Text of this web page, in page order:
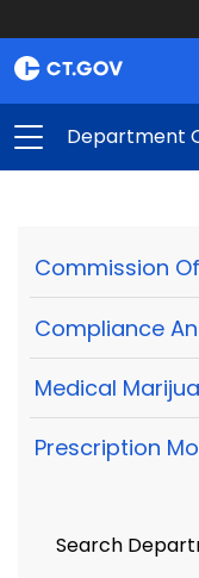
Department
Commission
Compliance
Medical
Prescription
Search